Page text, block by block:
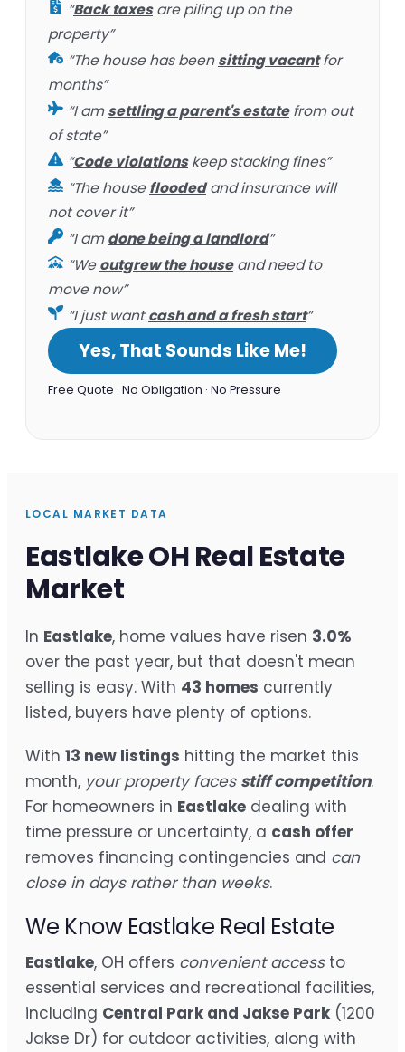
“Back taxesare piling up on the
property”
“The house has beensitting vacantfor
months”
“I amsettling a parent's estatefrom out
of state”
“Code violationskeep stacking fines”
“The housefloodedand insurance will
not cover it”
“I amdone being a landlord”
“Weoutgrew the houseand need to
move now”
“I just wantcash and a fresh start”
Yes, That Sounds Like Me!
Free Quote · No Obligation · No Pressure
LOCAL MARKET DATA
Eastlake OH Real Estate
Market
In Eastlake, home values have risen 3.0%
over the past year, but that doesn't mean
selling is easy. With 43 homes currently
listed, buyers have plenty of options.
With 13 new listings hitting the market this
month, your property faces stiff competition.
For homeowners in Eastlake dealing with
time pressure or uncertainty, a cash offer
removes financing contingencies and can
close in days rather than weeks.
We Know Eastlake Real Estate
Eastlake, OH offers convenient accessto
essential services and recreational facilities,
including Central Park and Jakse Park (1200
Jakse Dr) for outdoor activities, along with